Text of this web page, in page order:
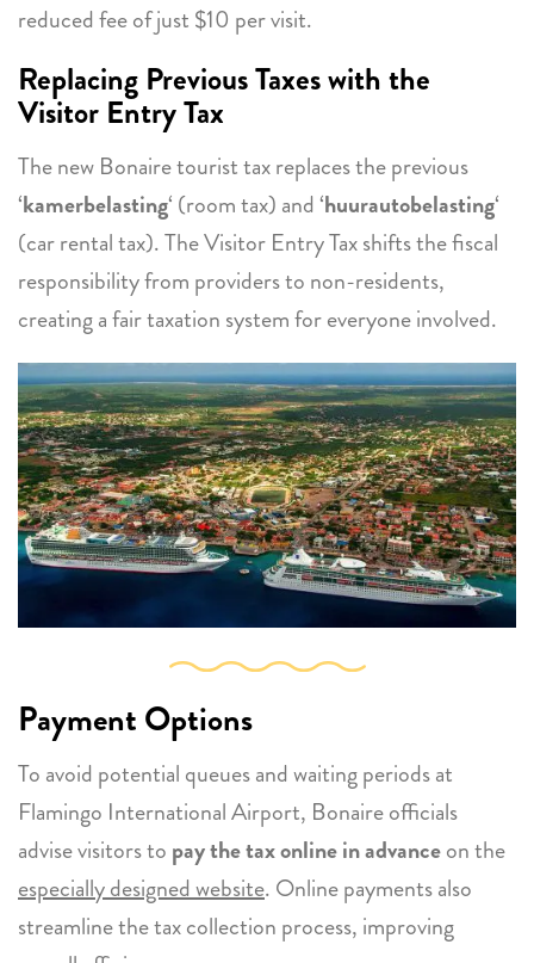
reduced fee of just $10 per visit.
Replacing Previous Taxes with the
Visitor Entry Tax
The new Bonaire tourist tax replaces the previous
‘kamerbelasting‘ (room tax) and ‘huurautobelasting‘
(car rental tax). The Visitor Entry Tax shifts the fiscal
responsibility from providers to non-residents,
creating a fair taxation system for everyone involved.
Payment Options
To avoid potential queues and waiting periods at
Flamingo International Airport, Bonaire officials
advise visitors to pay the tax online in advanceon the
especially designed website. Online payments also
streamline the tax collection process, improving